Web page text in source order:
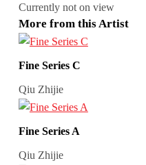
Currently not on view
More from this Artist
Fine Series C
Qiu Zhijie
Fine Series A
Qiu Zhijie